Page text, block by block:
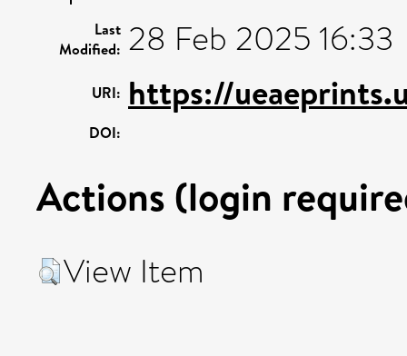
Last
Modified: 28 Feb 2025 16:33
URI: https://
DOI:
Actions (login
View Item